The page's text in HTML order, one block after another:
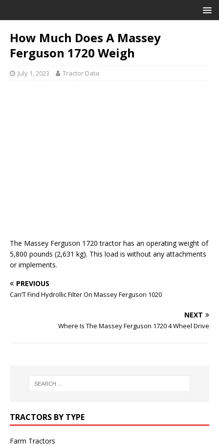
How Much Does A Massey
Ferguson 1720 Weigh
July 1, 2023 Tractor Data
The Massey Ferguson 1720 tractor has an operating weight of
5,800 pounds (2,631 kg). This load is without any attachments
or implements.
PREVIOUS
Can’T Find Hydrollic Filter On Massey Ferguson 1020
NEXT
Where Is The Massey Ferguson 1720 4 Wheel Drive
TRACTORS BY TYPE
Farm Tractors